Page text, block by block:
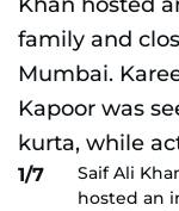
1/7
Saif Ali
hosted an